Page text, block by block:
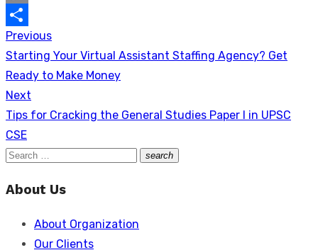
Copy
Link
Share
Post
navigation
Previous
Previous
post:
Starting Your Virtual Assistant Staffing Agency? Get
Ready to Make Money
Next
Next
post:
Tips for Cracking the General Studies Paper I in UPSC
CSE
Search
search
Search
About Us
About Organization
Our Clients